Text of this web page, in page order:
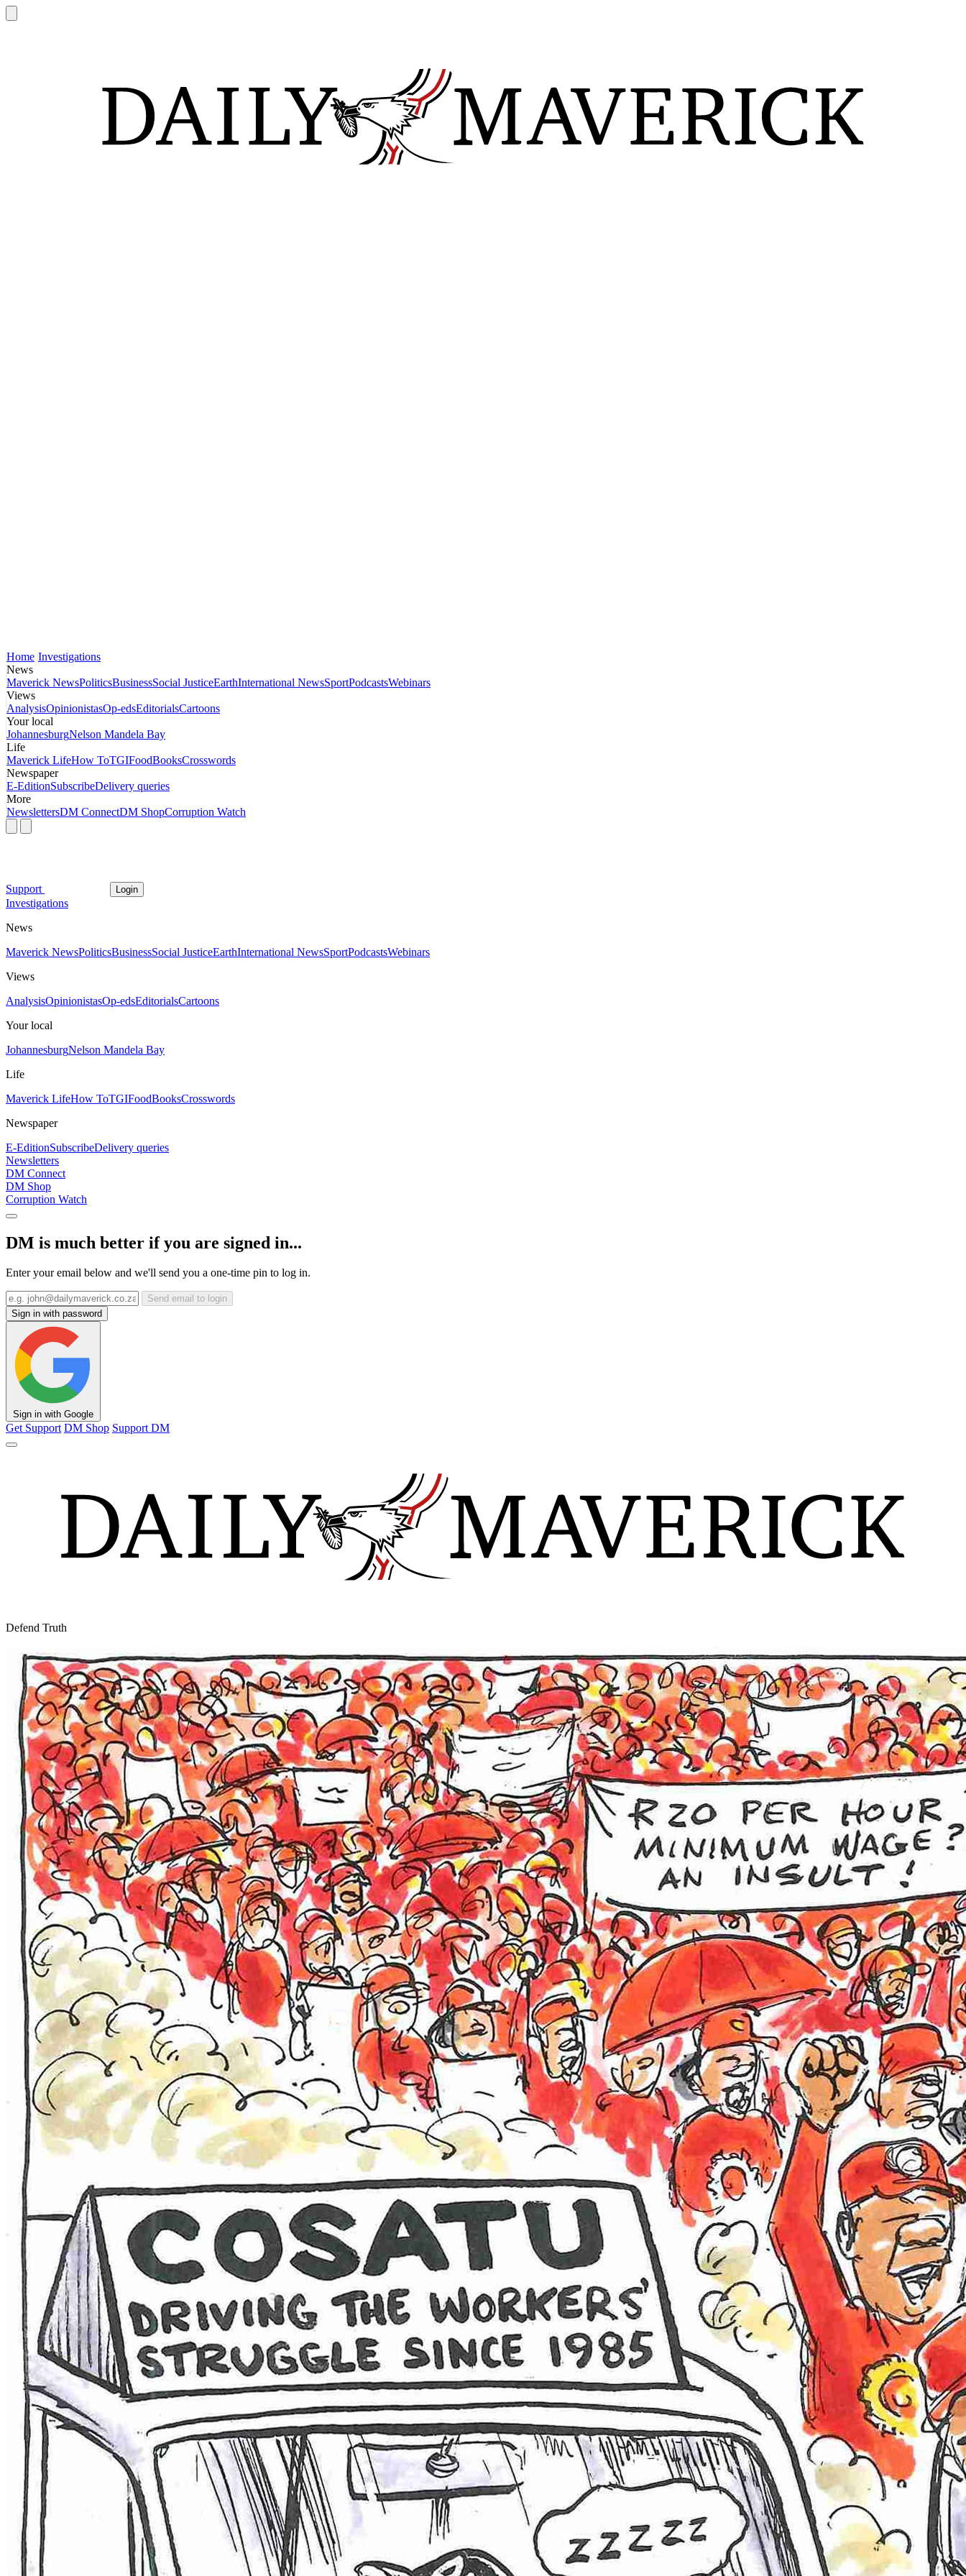
Home Investigations
News
Maverick NewsPoliticsBusinessSocial JusticeEarthInternational NewsSportPodcastsWebinars
Views
AnalysisOpinionistasOp-edsEditorialsCartoons
Your local
JohannesburgNelson Mandela Bay
Life
Maverick LifeHow ToTGIFoodBooksCrosswords
Newspaper
E-EditionSubscribeDelivery queries
More
NewslettersDM ConnectDM ShopCorruption Watch
Support Login
Investigations
News
Maverick NewsPoliticsBusinessSocial JusticeEarthInternational NewsSportPodcastsWebinars
Views
AnalysisOpinionistasOp-edsEditorialsCartoons
Your local
JohannesburgNelson Mandela Bay
Life
Maverick LifeHow ToTGIFoodBooksCrosswords
Newspaper
E-EditionSubscribeDelivery queries
Newsletters
DM Connect
DM Shop
Corruption Watch
DM is much better if you are signed in...
Enter your email below and we'll send you a one-time pin to log in.
Send email to login
Sign in with password
Sign in with Google
Get Support DM Shop Support DM
Defend Truth